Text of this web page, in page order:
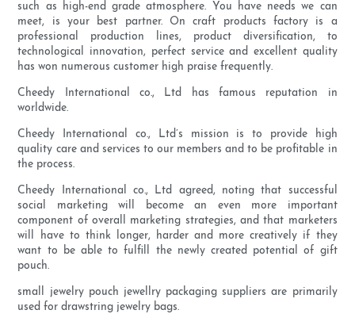
such as high-end grade atmosphere. You have needs we can
meet, is your best partner. On craft products factory is a
professional production lines, product diversification, to
technological innovation, perfect service and excellent quality
has won numerous customer high praise frequently.
Cheedy International co., Ltd has famous reputation in
worldwide.
Cheedy International co., Ltd’s mission is to provide high
quality care and services to our members and to be profitable in
the process.
Cheedy International co., Ltd agreed, noting that successful
social marketing will become an even more important
component of overall marketing strategies, and that marketers
will have to think longer, harder and more creatively if they
want to be able to fulfill the newly created potential of gift
pouch.
small jewelry pouch jewellry packaging suppliers are primarily
used for drawstring jewelry bags.